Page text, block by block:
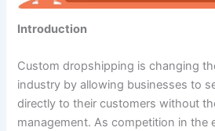
Introduction
Custom dropshipping is changing
industry by allowing businesses to
directly to their customers without
management. As competition in the